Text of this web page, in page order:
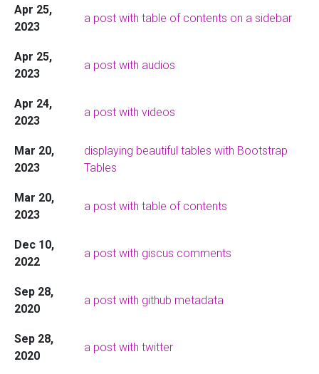
Apr 25,
2023
a post with table of contents on a sidebar
Apr 25,
2023
a post with audios
Apr 24,
2023
a post with videos
Mar 20,
2023
displaying beautiful tables with Bootstrap
Tables
Mar 20,
2023
a post with table of contents
Dec 10,
2022
a post with giscus comments
Sep 28,
2020
a post with github metadata
Sep 28,
2020
a post with twitter